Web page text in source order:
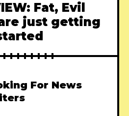
Fat, Evil
just getting
For News